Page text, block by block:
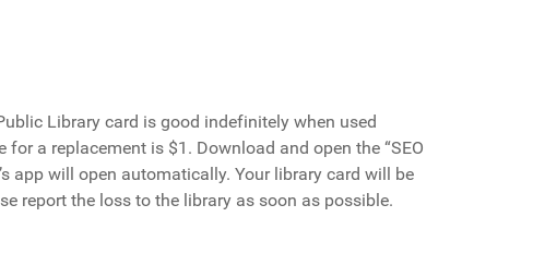
Library card is good indefinitely when used
for a replacement is $1. Download and open the “SEO
app will open automatically. Your library card will be
report the loss to the library as soon as possible.